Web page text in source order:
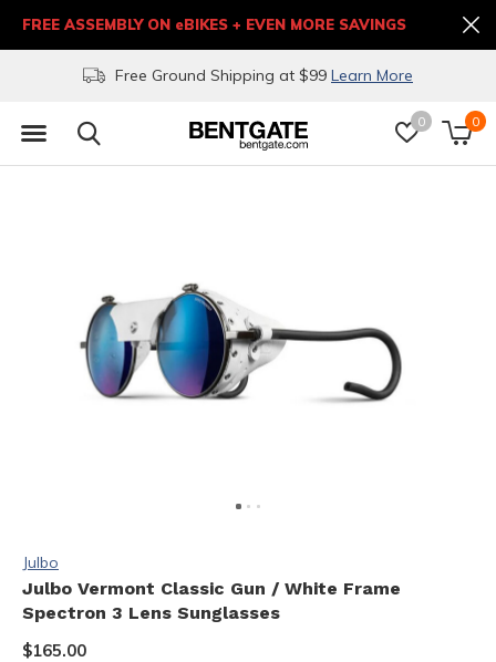
0 0
Free Ground Shipping at $99 Learn More
FREE ASSEMBLY ON eBIKES + EVEN MORE SAVINGS
Julbo
Julbo Vermont Classic Gun / White Frame
Spectron 3 Lens Sunglasses
$165.00